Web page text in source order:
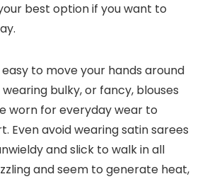
best option if you want to
to move your hands around
bulky, or fancy, blouses
worn for everyday wear to
Even avoid wearing satin sarees
and slick to walk in all
and seem to generate heat,